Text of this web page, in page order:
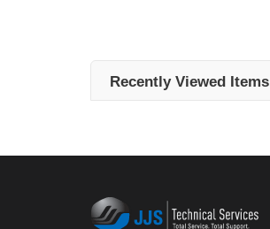
Recently Viewed Items